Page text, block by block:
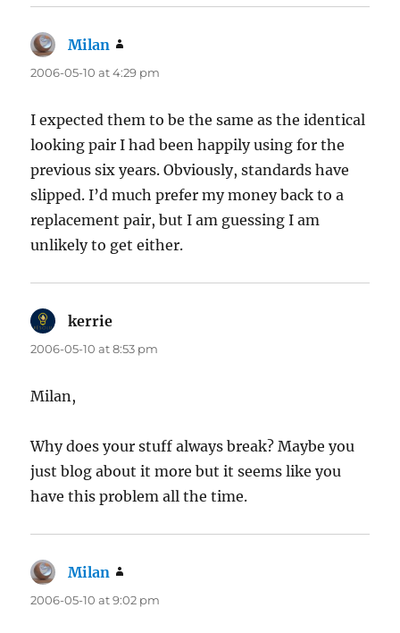
Milan
2006-05-10 at 4:29 pm
I expected them to be the same as the identical
looking pair I had been happily using for the
previous six years. Obviously, standards have
slipped. I’d much prefer my money back to a
replacement pair, but I am guessing I am
unlikely to get either.
kerrie
2006-05-10 at 8:53 pm
Milan,
Why does your stuff always break? Maybe you
just blog about it more but it seems like you
have this problem all the time.
Milan
2006-05-10 at 9:02 pm